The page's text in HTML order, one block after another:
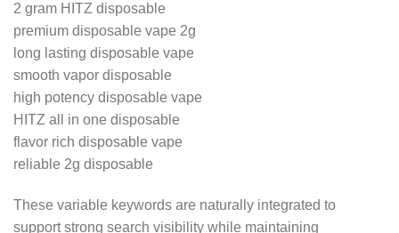
2 gram HITZ disposable
premium disposable vape 2g
long lasting disposable vape
smooth vapor disposable
high potency disposable vape
HITZ all in one disposable
flavor rich disposable vape
reliable 2g disposable
These variable keywords are naturally integrated to
support strong search visibility while maintaining